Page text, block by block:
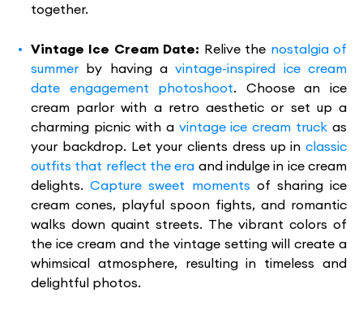
together.
Vintage Ice Cream Date: Relive the nostalgia of
summer by having avintage-inspired ice cream
date engagement photoshoot. Choose an ice
cream parlor with a retro aesthetic or set up a
charming picnic with a vintage ice cream truck as
your backdrop. Let your clients dress up in classic
outfits that reflect the era and indulge in ice cream
delights.Capture sweet moments of sharing ice
cream cones, playful spoon fights, and romantic
walks down quaint streets. The vibrant colors of
the ice cream and the vintage setting will create a
whimsical atmosphere, resulting in timeless and
delightful photos.